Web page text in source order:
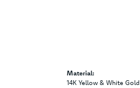
Material:
14K Yellow & White Gold